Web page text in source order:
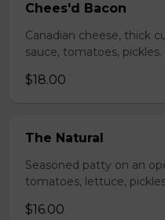
Chees'd Bacon
Canadian cheese, thick
sauce, tomatoes, pickles.
$18.00
The Natural
Seasoned patty on an
tomatoes, lettuce,
$16.00